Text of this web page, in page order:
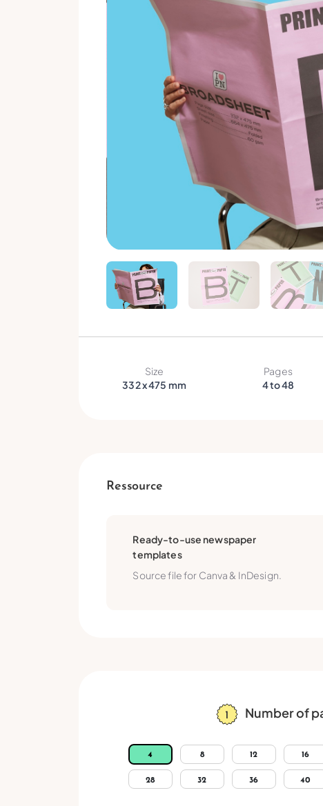
Size
332 x 475 mm
Pages
4 to 48
Ressource
Ready-to-use newspaper
templates
Source file for Canva & InDesign.
Number of
4 8 12 16
28 32 36 40